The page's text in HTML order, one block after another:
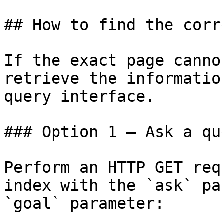
## How to find the
If the exact page
retrieve the
query interface.
### Option 1 — Ask a
Perform an HTTP GET
index with the `ask`
`goal` parameter: